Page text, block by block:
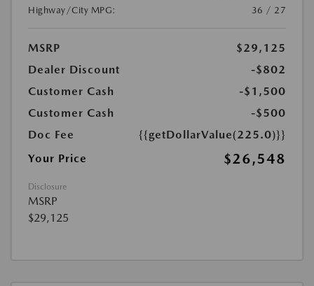
Highway/City MPG:
36 / 27
MSRP
$29,125
Dealer Discount
-$802
Customer Cash
-$1,500
Customer Cash
-$500
Doc Fee
{{getDollarValue(225.0)}}
Your Price
$26,548
Disclosure
MSRP
$29,125